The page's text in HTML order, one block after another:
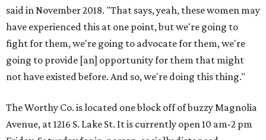
said in November 2018. "That says, yeah, these women may
have experienced this at one point, but we're going to
fight for them, we're going to advocate for them, we're
going to provide [an] opportunity for them that might
not have existed before. And so, we're doing this thing."
The Worthy Co. is located one block off of buzzy Magnolia
Avenue, at 1216 S. Lake St. It is currently open 10 am-2 pm